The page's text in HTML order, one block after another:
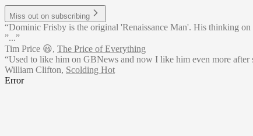
Miss out on subscribing
“Dominic Frisby is the original 'Renaissance Man'. His thinking
”...”
Tim Price 😃, The Price of Everything
“Used to like him on GBNews and now I like him even more after
William Clifton, Scolding Hot
Error